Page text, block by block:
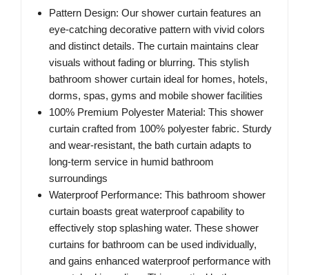
Pattern Design: Our shower curtain features an
eye-catching decorative pattern with vivid colors
and distinct details. The curtain maintains clear
visuals without fading or blurring. This stylish
bathroom shower curtain ideal for homes, hotels,
dorms, spas, gyms and mobile shower facilities
100% Premium Polyester Material: This shower
curtain crafted from 100% polyester fabric. Sturdy
and wear-resistant, the bath curtain adapts to
long-term service in humid bathroom
surroundings
Waterproof Performance: This bathroom shower
curtain boasts great waterproof capability to
effectively stop splashing water. These shower
curtains for bathroom can be used individually,
and gains enhanced waterproof performance with